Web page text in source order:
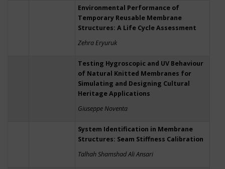
Environmental Performance of
Temporary Reusable Membrane
Structures: A Life Cycle Assessment
Zehra Eryuruk
Testing Hygroscopic and UV Behaviour
of Natural Knitted Membranes for
Simulating and Designing Cultural
Heritage Applications
Giuseppe Noventa
System Identification in Membrane
Structures: Seam Stiffness Calibration
Talhah Shamshad Ali Ansari